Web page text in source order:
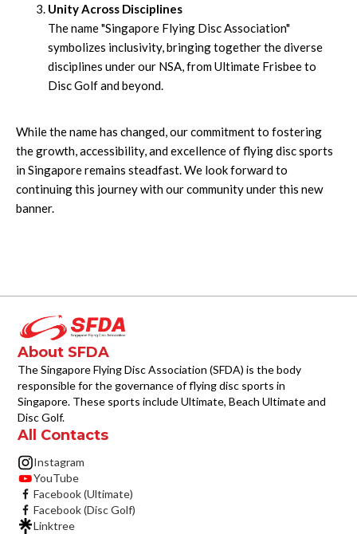
Unity Across Disciplines
The name "Singapore Flying Disc Association"
symbolizes inclusivity, bringing together the diverse
disciplines under our NSA, from Ultimate Frisbee to
Disc Golf and beyond.
While the name has changed, our commitment to fostering
the growth, accessibility, and excellence of flying disc sports
in Singapore remains steadfast. We look forward to
continuing this journey with our community under this new
banner.
About SFDA
The Singapore Flying Disc Association (SFDA) is the body
responsible for the governance of flying disc sports in
Singapore. These sports include Ultimate, Beach Ultimate and
Disc Golf.
All Contacts
Instagram
YouTube
Facebook (Ultimate)
Facebook (Disc Golf)
Linktree